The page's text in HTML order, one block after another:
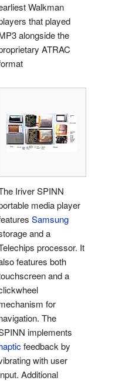
Walkman
that played
alongside the
ATRAC
Iriver SPINN
media player
Samsung
and a
processor. It
features both
and a
for
The
implements
feedback by
with user
Additional